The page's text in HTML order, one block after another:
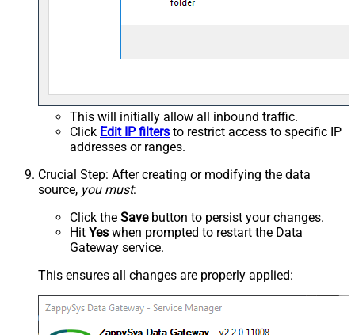
This will initially allow all inbound traffic.
Click Edit IP filters to restrict access to specific IP
addresses or ranges.
Crucial Step: After creating or modifying the data
source, you must:
Click the Savebutton to persist your changes.
Hit Yes when prompted to restart the Data
Gateway service.
This ensures all changes are properly applied: